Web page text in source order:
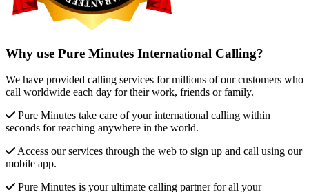
Why use Pure Minutes International Calling?
We have provided calling services for millions of our customers who
call worldwide each day for their work, friends or family.
Pure Minutes take care of your international calling within
seconds for reaching anywhere in the world.
Access our services through the web to sign up and call using our
mobile app.
Pure Minutes is your ultimate calling partner for all your